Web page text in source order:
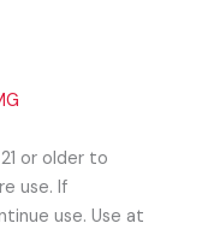
or older to
use. If
use. Use at